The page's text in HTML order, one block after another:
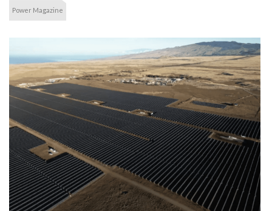
Power Magazine